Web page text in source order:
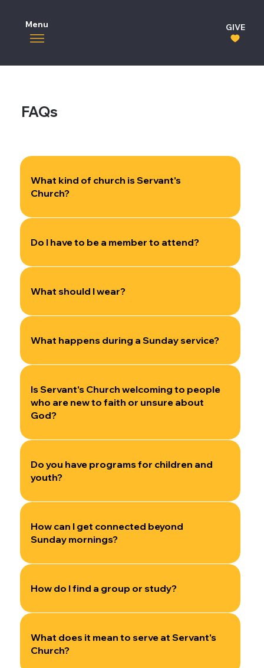
Menu GIVE
FAQs
What kind of church is Servant's
Church?
Do I have to be a member to attend?
What should I wear?
What happens during a Sunday service?
Is Servant's Church welcoming to people
who are new to faith or unsure about
God?
Do you have programs for children and
youth?
How can I get connected beyond
Sunday mornings?
How do I find a group or study?
What does it mean to serve at Servant's
Church?